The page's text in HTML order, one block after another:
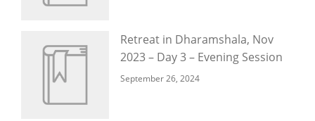
Retreat in Dharamshala, Nov
2023 – Day 3 – Evening Session
September 26, 2024